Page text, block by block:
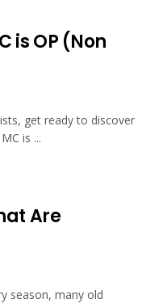
is OP (Non
get ready to discover
is ...
Are
season, many old